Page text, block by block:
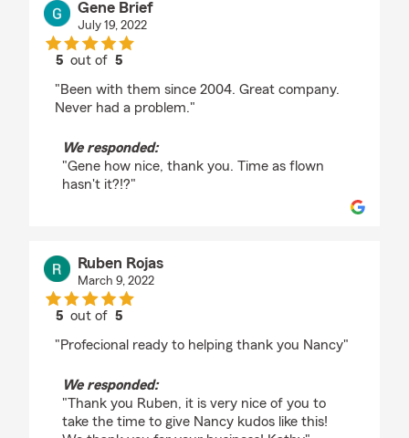
Gene Brief
July 19, 2022
5 out of5
"Been with them since 2004. Great company.
Never had a problem."
We responded:
"Gene how nice, thank you. Time as flown
hasn't it?!?"
Ruben Rojas
March 9, 2022
5 out of5
"Profecional ready to helping thank you Nancy"
We responded:
"Thank you Ruben, it is very nice of you to
take the time to give Nancy kudos like this!